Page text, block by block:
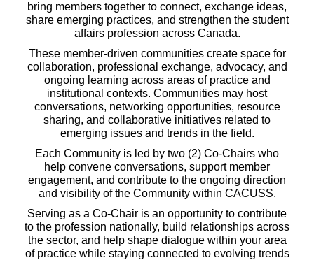
bring members together to connect, exchange ideas,
share emerging practices, and strengthen the student
affairs profession across Canada.
These member-driven communities create space for
collaboration, professional exchange, advocacy, and
ongoing learning across areas of practice and
institutional contexts. Communities may host
conversations, networking opportunities, resource
sharing, and collaborative initiatives related to
emerging issues and trends in the field.
Each Community is led by two (2) Co-Chairs who
help convene conversations, support member
engagement, and contribute to the ongoing direction
and visibility of the Community within CACUSS.
Serving as a Co-Chair is an opportunity to contribute
to the profession nationally, build relationships across
the sector, and help shape dialogue within your area
of practice while staying connected to evolving trends